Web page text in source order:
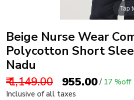
Tap
Beige Nurse Wear
Polycotton Short
Nadu
₹ 1,149.00 ₹ 955.00/ 17 %off
Inclusive of all taxes